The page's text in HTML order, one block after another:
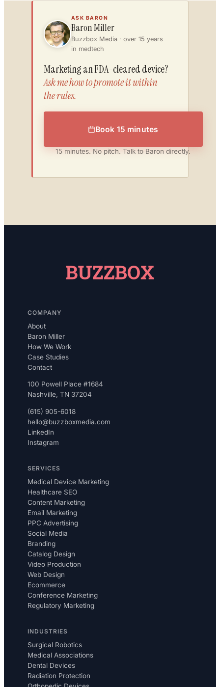
ASK BARON
Baron Miller
Buzzbox Media · over 15 years
in medtech
Marketing an FDA-cleared device?
Ask me how to promote it within
the rules.
Book 15 minutes
15 minutes. No pitch. Talk to Baron directly.
SERVICES
Medical Device Marketing
Healthcare SEO
Content Marketing
Email Marketing
PPC Advertising
Social Media
Branding
Catalog Design
Video Production
Web Design
Ecommerce
Conference Marketing
Regulatory Marketing
INDUSTRIES
Surgical Robotics
Medical Associations
Dental Devices
Radiation Protection
COMPANY
About
Baron Miller
How We Work
Case Studies
Contact
100 Powell Place #1684
Nashville, TN 37204
(615) 905-6018
hello@buzzboxmedia.com
LinkedIn
Instagram